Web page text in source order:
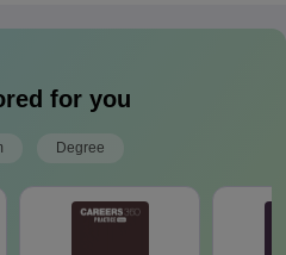
for you
Degree